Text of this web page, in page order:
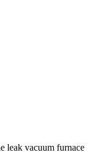
leak vacuum furnace